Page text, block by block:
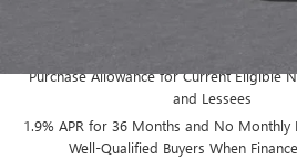
Purchase Allowance for Current Eligible
and Lessees
1.9% APR for 36 Months and No Monthly
Well-Qualified Buyers When